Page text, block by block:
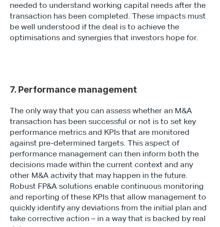
needed to understand working capital needs after the
transaction has been completed. These impacts must
be well understood if the deal is to achieve the
optimisations and synergies that investors hope for.
7. Performance management
The only way that you can assess whether an M&A
transaction has been successful or not is to set key
performance metrics and KPIs that are monitored
against pre-determined targets. This aspect of
performance management can then inform both the
decisions made within the current context and any
other M&A activity that may happen in the future.
Robust FP&A solutions enable continuous monitoring
and reporting of these KPIs that allow management to
quickly identify any deviations from the initial plan and
take corrective action – in a way that is backed by real